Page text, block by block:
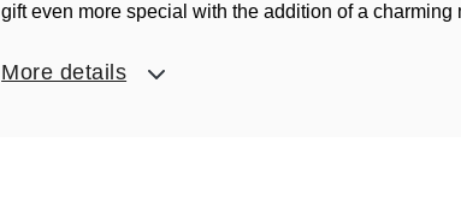
gift even more special with the addition of a charming
More details